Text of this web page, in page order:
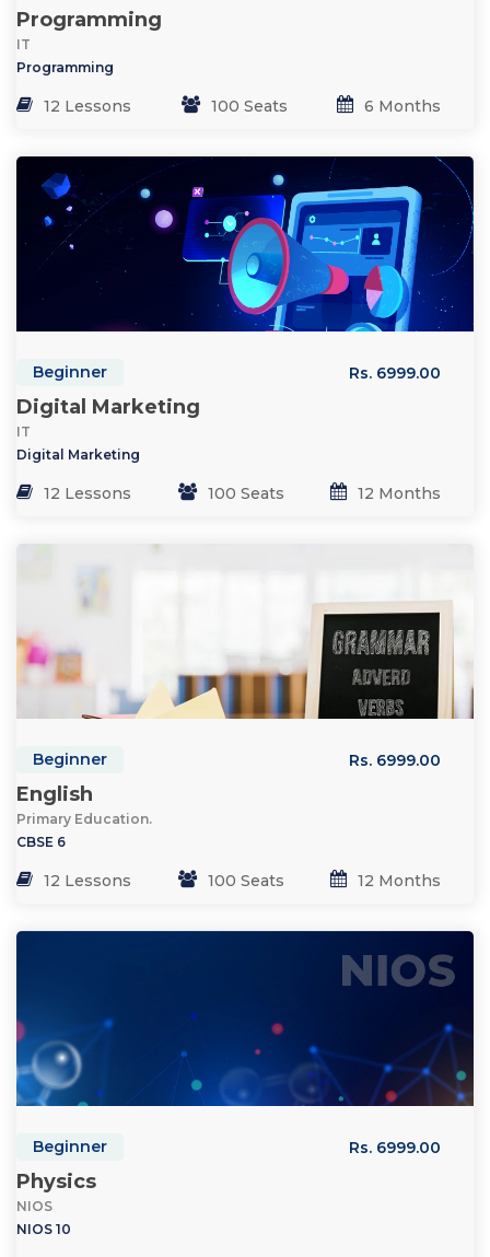
Programming
IT
Programming
12 Lessons 100 Seats 6 Months
Beginner Rs. 6999.00
Digital Marketing
IT
Digital Marketing
12 Lessons 100 Seats 12 Months
Beginner Rs. 6999.00
English
Primary Education.
CBSE 6
12 Lessons 100 Seats 12 Months
Beginner Rs. 6999.00
Physics
NIOS
NIOS 10